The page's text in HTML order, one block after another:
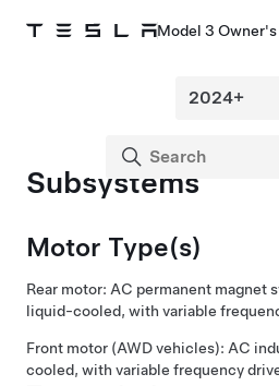
Model 3 Owner's
Subsystems
Motor Type(s)
Rear motor: AC permanent magnet
liquid-cooled, with variable
Front motor (AWD vehicles): AC
cooled, with variable frequency